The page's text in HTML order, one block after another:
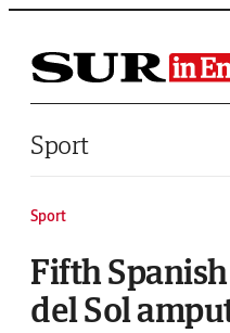
Saltar al contenido
Sport
Sport
Fifth
del Sol